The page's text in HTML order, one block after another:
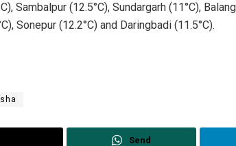
Sambalpur (12.5°C), Sundargarh (11°C),
Sonepur (12.2°C) and Daringbadi (11.5°C).
Send